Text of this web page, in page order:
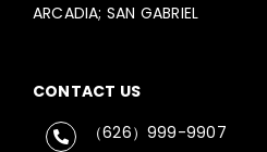
ARCADIA; SAN GABRIEL
CONTACT US
（626）999-9907